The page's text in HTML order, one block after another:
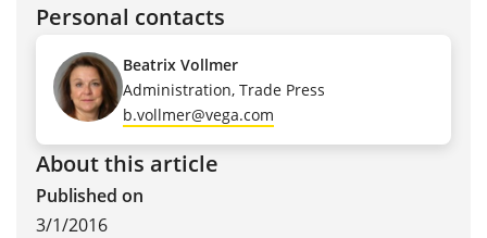
Personal contacts
Beatrix Vollmer
Administration, Trade Press
b.vollmer@vega.com
About this article
Published on
3/1/2016